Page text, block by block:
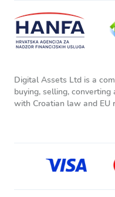
Digital Assets Ltd is a
buying, selling,
with Croatian law and EU